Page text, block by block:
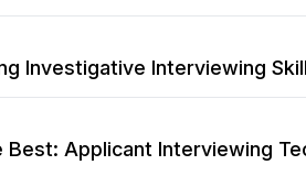
Investigative Interviewing
Best: Applicant Interviewing